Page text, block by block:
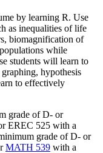
by learning R. Use
as inequalities of life
biomagnification of
while
students will learn to
hypothesis
to effectively
grade of D- or
EREC 525 with a
grade of D- or
MATH 539 with a